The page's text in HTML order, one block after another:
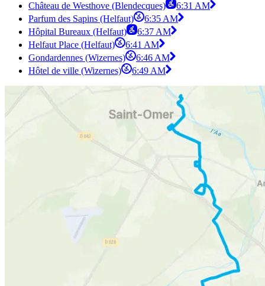
Château de Westhove (Blendecques)
6:31 AM
Parfum des Sapins (Helfaut)
6:35 AM
Hôpital Bureaux (Helfaut)
6:37 AM
Helfaut Place (Helfaut)
6:41 AM
Gondardennes (Wizernes)
6:46 AM
Hôtel de ville (Wizernes)
6:49 AM